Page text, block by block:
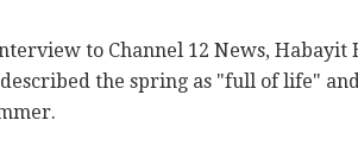
to Channel 12 News, Habayit
described the spring as "full of life"